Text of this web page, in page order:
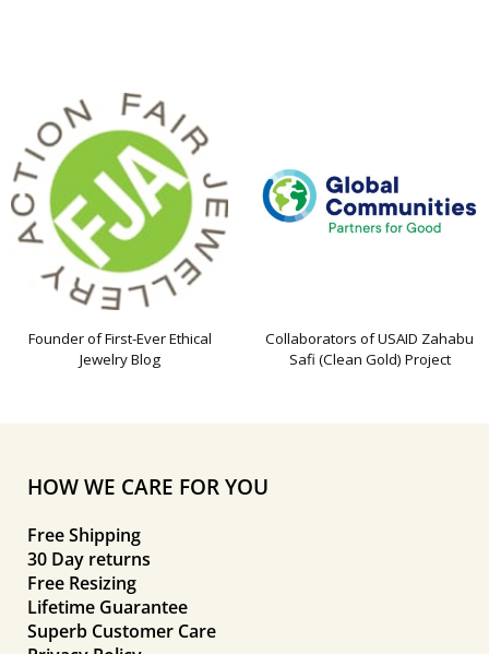
Founder of First-Ever Ethical
Jewelry Blog
Collaborators of USAID Zahabu
Safi (Clean Gold) Project
HOW WE CARE FOR YOU
Free Shipping
30 Day returns
Free Resizing
Lifetime Guarantee
Superb Customer Care